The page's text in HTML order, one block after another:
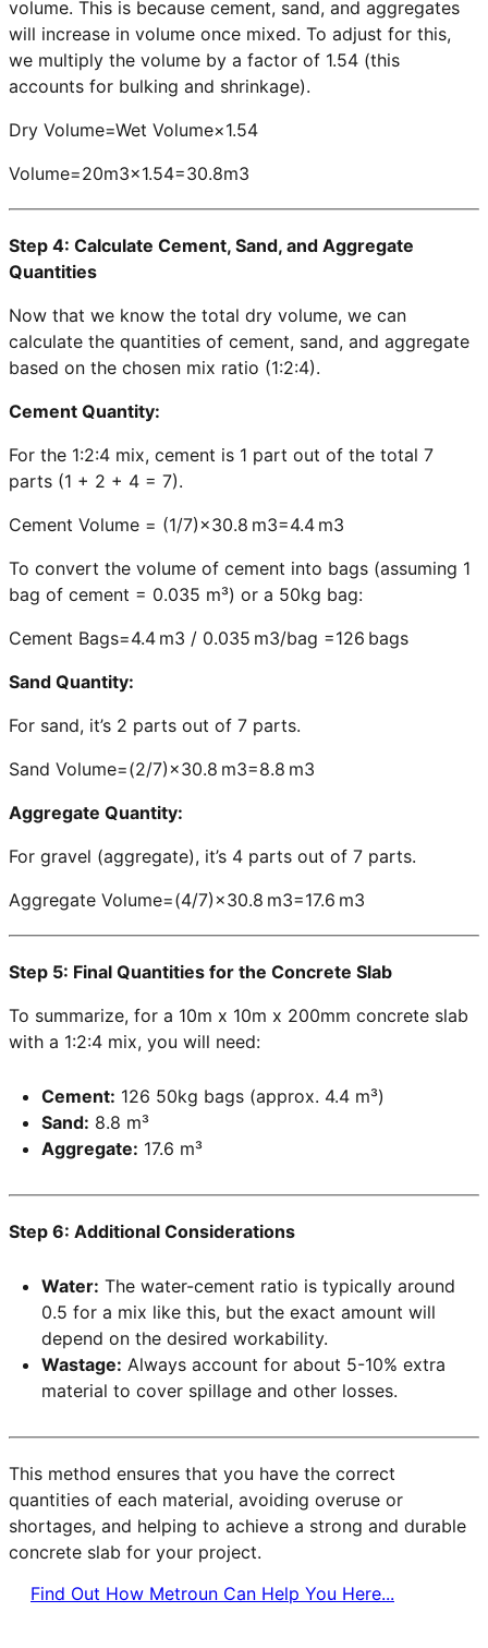
volume. This is because cement, sand, and aggregates
will increase in volume once mixed. To adjust for this,
we multiply the volume by a factor of 1.54 (this
accounts for bulking and shrinkage).
Dry Volume=Wet Volume×1.54
Volume=20m3×1.54=30.8m3
Step 4: Calculate Cement, Sand, and Aggregate
Quantities
Now that we know the total dry volume, we can
calculate the quantities of cement, sand, and aggregate
based on the chosen mix ratio (1:2:4).
Cement Quantity:
For the 1:2:4 mix, cement is 1 part out of the total 7
parts (1 + 2 + 4 = 7).
Cement Volume = (1/7)×30.8 m3=4.4 m3
To convert the volume of cement into bags (assuming 1
bag of cement = 0.035 m³) or a 50kg bag:
Cement Bags=4.4 m3 / 0.035 m3/bag =126 bags
Sand Quantity:
For sand, it’s 2 parts out of 7 parts.
Sand Volume=(2/7)×30.8 m3=8.8 m3
Aggregate Quantity:
For gravel (aggregate), it’s 4 parts out of 7 parts.
Aggregate Volume=(4/7)×30.8 m3=17.6 m3
Step 5: Final Quantities for the Concrete Slab
To summarize, for a 10m x 10m x 200mm concrete slab
with a 1:2:4 mix, you will need:
Cement: 126 50kg bags (approx. 4.4 m³)
Sand: 8.8 m³
Aggregate: 17.6 m³
Step 6: Additional Considerations
Water: The water-cement ratio is typically around
0.5 for a mix like this, but the exact amount will
depend on the desired workability.
Wastage: Always account for about 5-10% extra
material to cover spillage and other losses.
This method ensures that you have the correct
quantities of each material, avoiding overuse or
shortages, and helping to achieve a strong and durable
concrete slab for your project.
Find Out How Metroun Can Help You Here...